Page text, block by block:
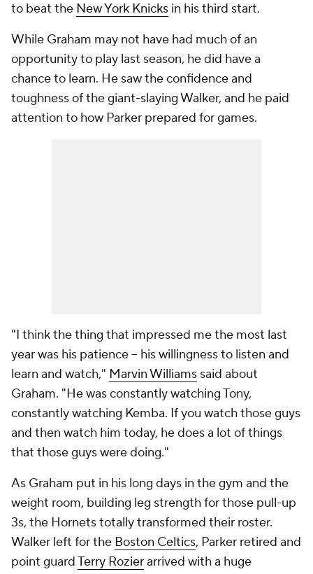
to beat the New York Knicks in his third start.
While Graham may not have had much of an
opportunity to play last season, he did have a
chance to learn. He saw the confidence and
toughness of the giant-slaying Walker, and he paid
attention to how Parker prepared for games.
"I think the thing that impressed me the most last
year was his patience -- his willingness to listen and
learn and watch," Marvin Williams said about
Graham. "He was constantly watching Tony,
constantly watching Kemba. If you watch those guys
and then watch him today, he does a lot of things
that those guys were doing."
As Graham put in his long days in the gym and the
weight room, building leg strength for those pull-up
3s, the Hornets totally transformed their roster.
Walker left for the Boston Celtics, Parker retired and
point guardTerry Rozierarrived with a huge